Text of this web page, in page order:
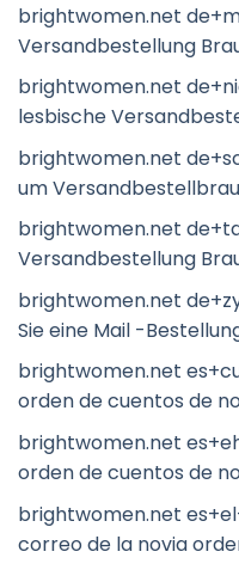
brightwomen.net
Versandbestellung
brightwomen.net
lesbische
brightwomen.net
um
brightwomen.net
Versandbestellung
brightwomen.net
Sie eine Mail -
brightwomen.net
orden de cuentos de
brightwomen.net
orden de cuentos de
brightwomen.net
correo de la novia